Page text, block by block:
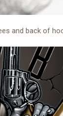
and back of